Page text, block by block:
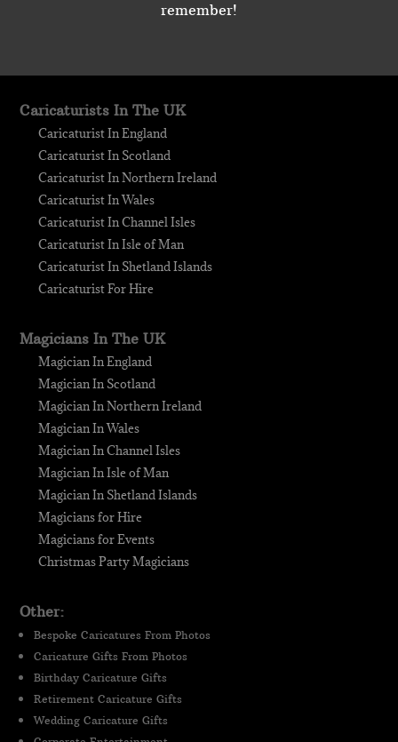
remember!
Caricaturists In The UK
Caricaturist In England
Caricaturist In Scotland
Caricaturist In Northern Ireland
Caricaturist In Wales
Caricaturist In Channel Isles
Caricaturist In Isle of Man
Caricaturist In Shetland Islands
Caricaturist For Hire
Magicians In The UK
Magician In England
Magician In Scotland
Magician In Northern Ireland
Magician In Wales
Magician In Channel Isles
Magician In Isle of Man
Magician In Shetland Islands
Magicians for Hire
Magicians for Events
Christmas Party Magicians
Other:
Bespoke Caricatures From Photos
Caricature Gifts From Photos
Birthday Caricature Gifts
Retirement Caricature Gifts
Wedding Caricature Gifts